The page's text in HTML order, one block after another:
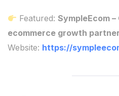
Featured:SympleEcom
ecommerce growth partner
Website: https://